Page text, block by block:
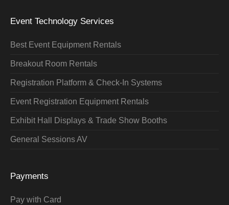
Event Technology Services
Best Event Equipment Rentals
Breakout Room Rentals
Registration Platform & Check-In Systems
Event Registration Equipment Rentals
Exhibit Hall Displays & Trade Show Booths
General Sessions AV
Payments
Pay with Card